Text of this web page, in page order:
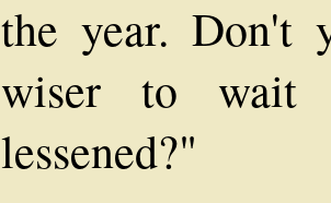
the year. Don't
wiser to wait
lessened?"